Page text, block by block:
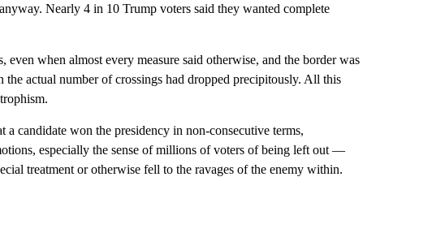
Nearly 4 in 10 Trump voters said they wanted complete
even when almost every measure said otherwise, and the border was
the actual number of crossings had dropped precipitously. All this
candidate won the presidency in non-consecutive terms,
especially the sense of millions of voters of being left out —
treatment or otherwise fell to the ravages of the enemy within.